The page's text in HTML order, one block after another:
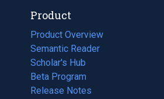
Product
Product Overview
Semantic Reader
Scholar's Hub
Beta Program
Release Notes